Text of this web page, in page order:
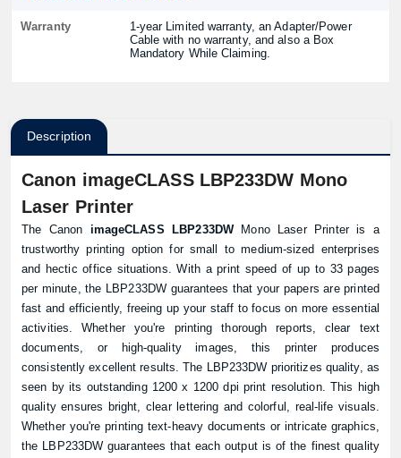
Warranty
1-year Limited warranty, an Adapter/Power
Cable with no warranty, and also a Box
Mandatory While Claiming.
Description
Canon imageCLASS LBP233DW Mono
Laser Printer
The Canon imageCLASS LBP233DWMono Laser Printer is a
trustworthy printing option for small to medium-sized enterprises
and hectic office situations. With a print speed of up to 33 pages
per minute, the LBP233DW guarantees that your papers are printed
fast and efficiently, freeing up your staff to focus on more essential
activities. Whether you're printing thorough reports, clear text
documents, or high-quality images, this printer produces
consistently excellent results. The LBP233DW prioritizes quality, as
seen by its outstanding 1200 x 1200 dpi print resolution. This high
quality ensures bright, clear lettering and colorful, real-life visuals.
Whether you're printing text-heavy documents or intricate graphics,
the LBP233DW guarantees that each output is of the finest quality